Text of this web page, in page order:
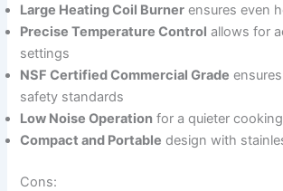
Large Heating Coil Burner ensures even
Precise Temperature Control allows for
settings
NSF Certified Commercial Grade
safety standards
Low Noise Operation for a quieter
Compact and Portable design with
Cons: